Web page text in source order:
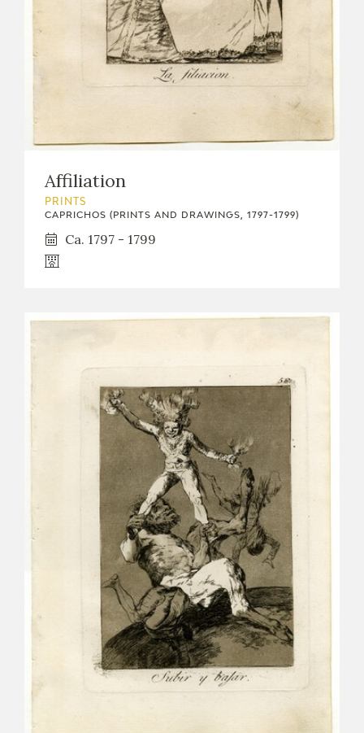
Affiliation
PRINTS
CAPRICHOS (PRINTS AND DRAWINGS, 1797-1799)
Ca. 1797 - 1799